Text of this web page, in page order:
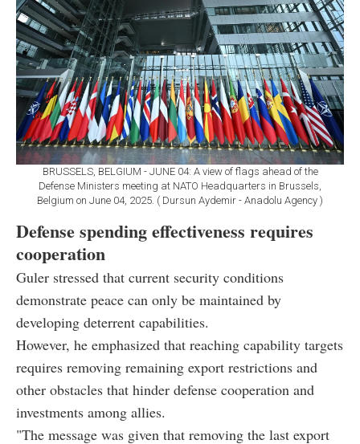
BRUSSELS, BELGIUM - JUNE 04: A view of flags ahead of the
Defense Ministers meeting at NATO Headquarters in Brussels,
Belgium on June 04, 2025. ( Dursun Aydemir - Anadolu Agency )
Defense spending effectiveness requires
cooperation
Guler stressed that current security conditions
demonstrate peace can only be maintained by
developing deterrent capabilities.
However, he emphasized that reaching capability targets
requires removing remaining export restrictions and
other obstacles that hinder defense cooperation and
investments among allies.
"The message was given that removing the last export